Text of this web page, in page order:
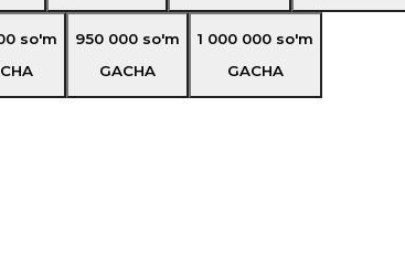
so'm
950 000 so'm
GACHA
1 000 000 so'm
GACHA